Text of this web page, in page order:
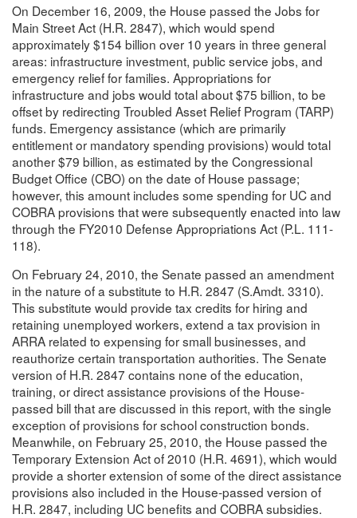
On December 16, 2009, the House passed the Jobs for
Main Street Act (H.R. 2847), which would spend
approximately $154 billion over 10 years in three general
areas: infrastructure investment, public service jobs, and
emergency relief for families. Appropriations for
infrastructure and jobs would total about $75 billion, to be
offset by redirecting Troubled Asset Relief Program (TARP)
funds. Emergency assistance (which are primarily
entitlement or mandatory spending provisions) would total
another $79 billion, as estimated by the Congressional
Budget Office (CBO) on the date of House passage;
however, this amount includes some spending for UC and
COBRA provisions that were subsequently enacted into law
through the FY2010 Defense Appropriations Act (P.L. 111-
118).
On February 24, 2010, the Senate passed an amendment
in the nature of a substitute to H.R. 2847 (S.Amdt. 3310).
This substitute would provide tax credits for hiring and
retaining unemployed workers, extend a tax provision in
ARRA related to expensing for small businesses, and
reauthorize certain transportation authorities. The Senate
version of H.R. 2847 contains none of the education,
training, or direct assistance provisions of the House-
passed bill that are discussed in this report, with the single
exception of provisions for school construction bonds.
Meanwhile, on February 25, 2010, the House passed the
Temporary Extension Act of 2010 (H.R. 4691), which would
provide a shorter extension of some of the direct assistance
provisions also included in the House-passed version of
H.R. 2847, including UC benefits and COBRA subsidies.